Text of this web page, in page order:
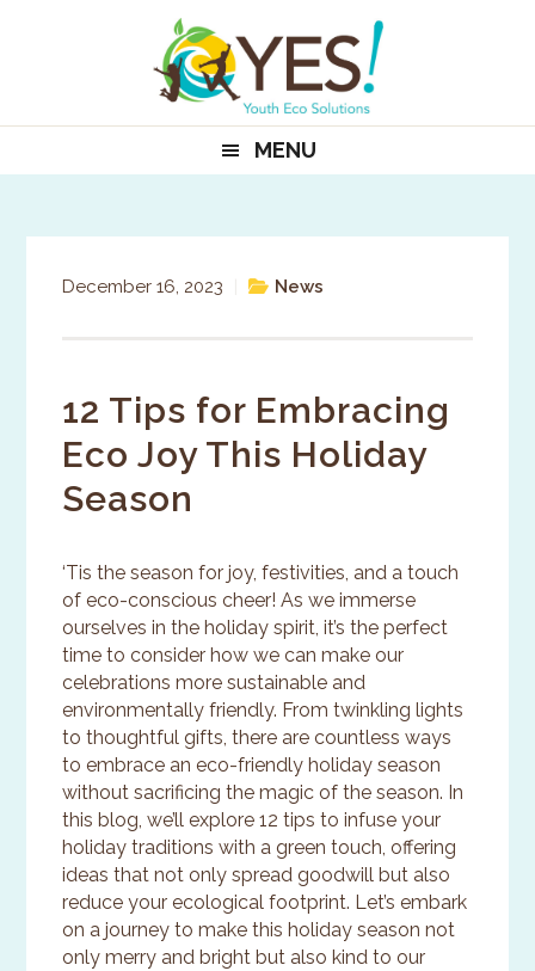
MENU
December 16, 2023 News
12 Tips for Embracing
Eco Joy This Holiday
Season
‘Tis the season for joy, festivities, and a touch
of eco-conscious cheer! As we immerse
ourselves in the holiday spirit, it’s the perfect
time to consider how we can make our
celebrations more sustainable and
environmentally friendly. From twinkling lights
to thoughtful gifts, there are countless ways
to embrace an eco-friendly holiday season
without sacrificing the magic of the season. In
this blog, we’ll explore 12 tips to infuse your
holiday traditions with a green touch, offering
ideas that not only spread goodwill but also
reduce your ecological footprint. Let’s embark
on a journey to make this holiday season not
only merry and bright but also kind to our